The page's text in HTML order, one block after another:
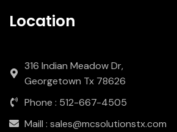
Location
316 Indian Meadow Dr,
Georgetown Tx 78626
Phone : 512-667-4505
Maill : sales@mcsolutionstx.com